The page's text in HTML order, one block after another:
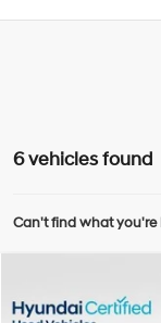
6 vehicles found
Can't find what you're
Hyundai